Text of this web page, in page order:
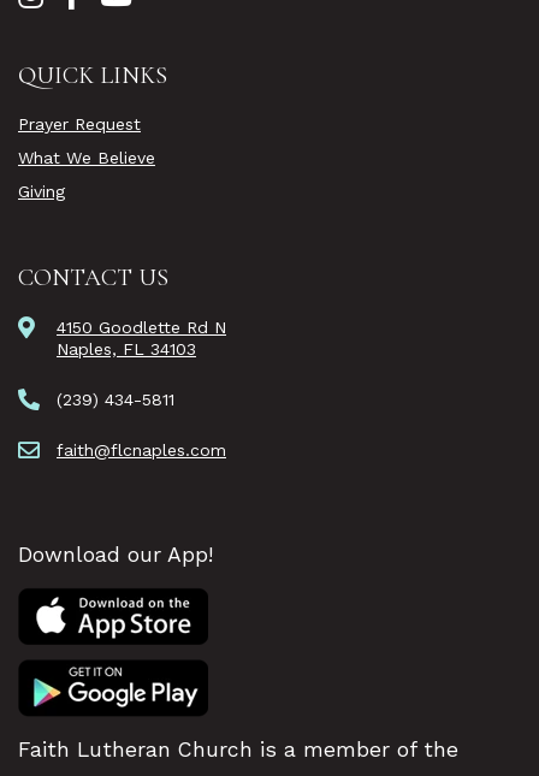
QUICK LINKS
Prayer Request
What We Believe
Giving
CONTACT US
4150 Goodlette Rd N
Naples, FL 34103
(239) 434-5811
faith@flcnaples.com
Download our App!
Faith Lutheran Church is a member of the